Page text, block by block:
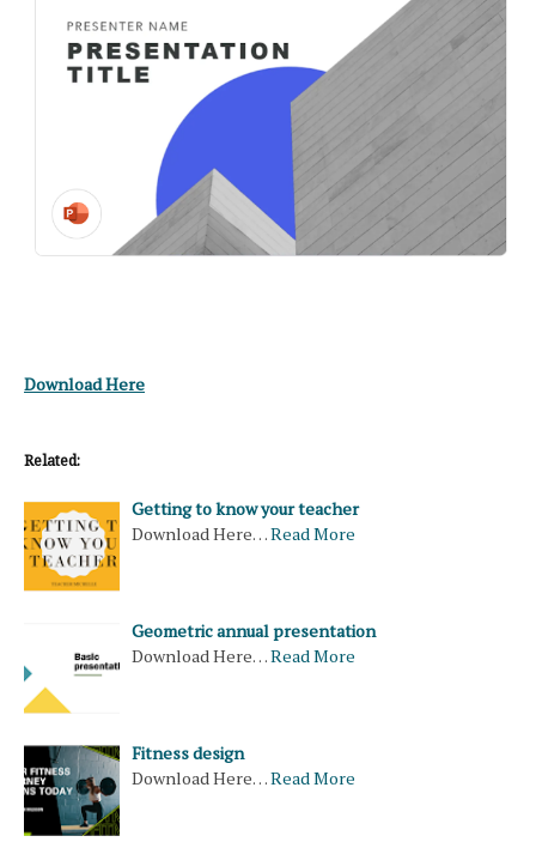
Download Here
Related:
Getting to know your teacher
Download Here…Read More
Geometric annual presentation
Download Here…Read More
Fitness design
Download Here…Read More